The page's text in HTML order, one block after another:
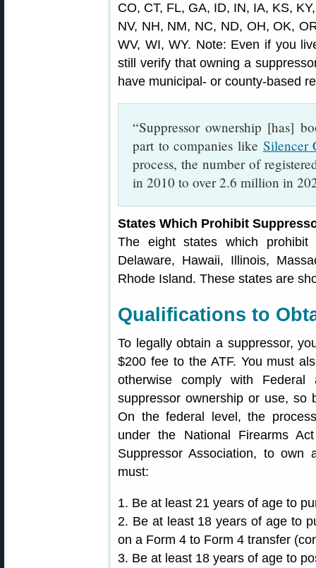
CO, CT, FL, GA, ID, IN, IA, KS,
NV, NH, NM, NC, ND, OH, OK,
WV, WI, WY. Note: Even if you
still verify that owning a
have municipal- or county-based
“Suppressor ownership [has]
part to companies like Silencer
process, the number of
in 2010 to over 2.6 million in
States Which Prohibit
The eight states which prohibit
Delaware, Hawaii, Illinois,
Rhode Island. These states are
Qualifications to
To legally obtain a suppressor,
$200 fee to the ATF. You must
otherwise comply with
suppressor ownership or use,
On the federal level, the
under the National Firearms
Suppressor Association, to
must:
1. Be at least 21 years of age to
2. Be at least 18 years of age to
on a Form 4 to Form 4 transfer
3. Be at least 18 years of age to